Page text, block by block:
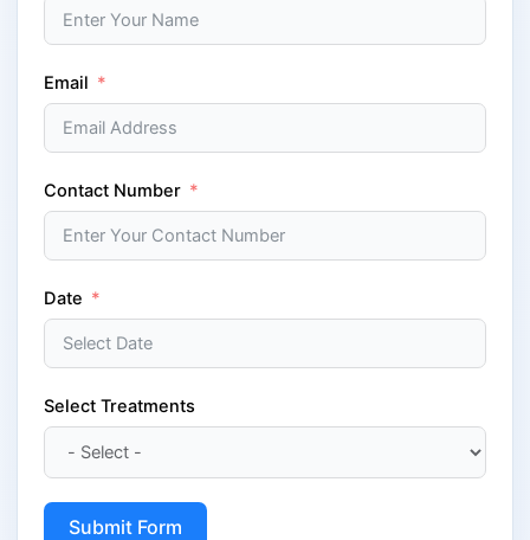
Email
Contact Number
Date
Select Treatments
Submit Form